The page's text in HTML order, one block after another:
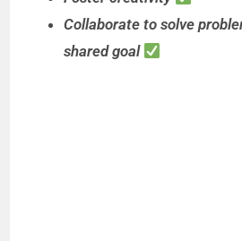
Collaborate to solve
shared goal